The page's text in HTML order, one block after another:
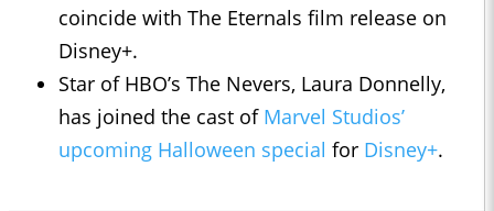
coincide with The Eternals film release on
Disney+.
Star of HBO’s The Nevers, Laura Donnelly,
has joined the cast of Marvel Studios’
upcoming Halloween special for Disney+.